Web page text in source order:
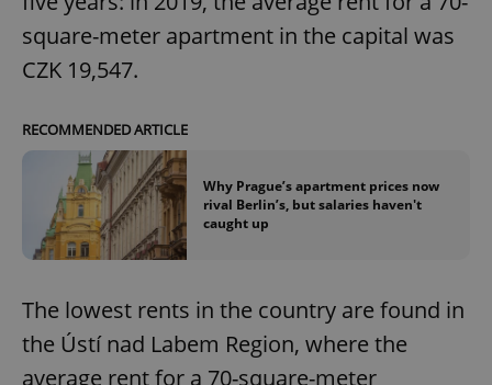
square-meter apartment in the capital was
CZK 19,547.
RECOMMENDED ARTICLE
Why Prague’s apartment prices now
rival Berlin’s, but salaries haven't
caught up
The lowest rents in the country are found in
the Ústí nad Labem Region, where the
average rent for a 70-square-meter